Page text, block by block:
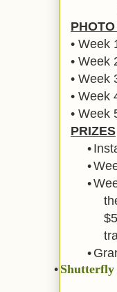
• Week
• Week
• Week
• Week
• Week
PRIZES
•
•
•
•
• Shutterfly